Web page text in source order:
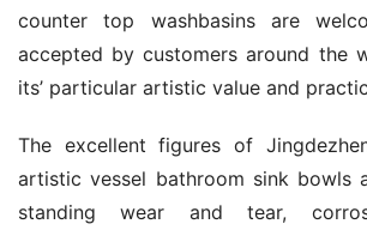
counter top washbasins are
accepted by customers around the
its’ particular artistic value and
The excellent figures of
artistic vessel bathroom sink bowls
standing wear and tear,